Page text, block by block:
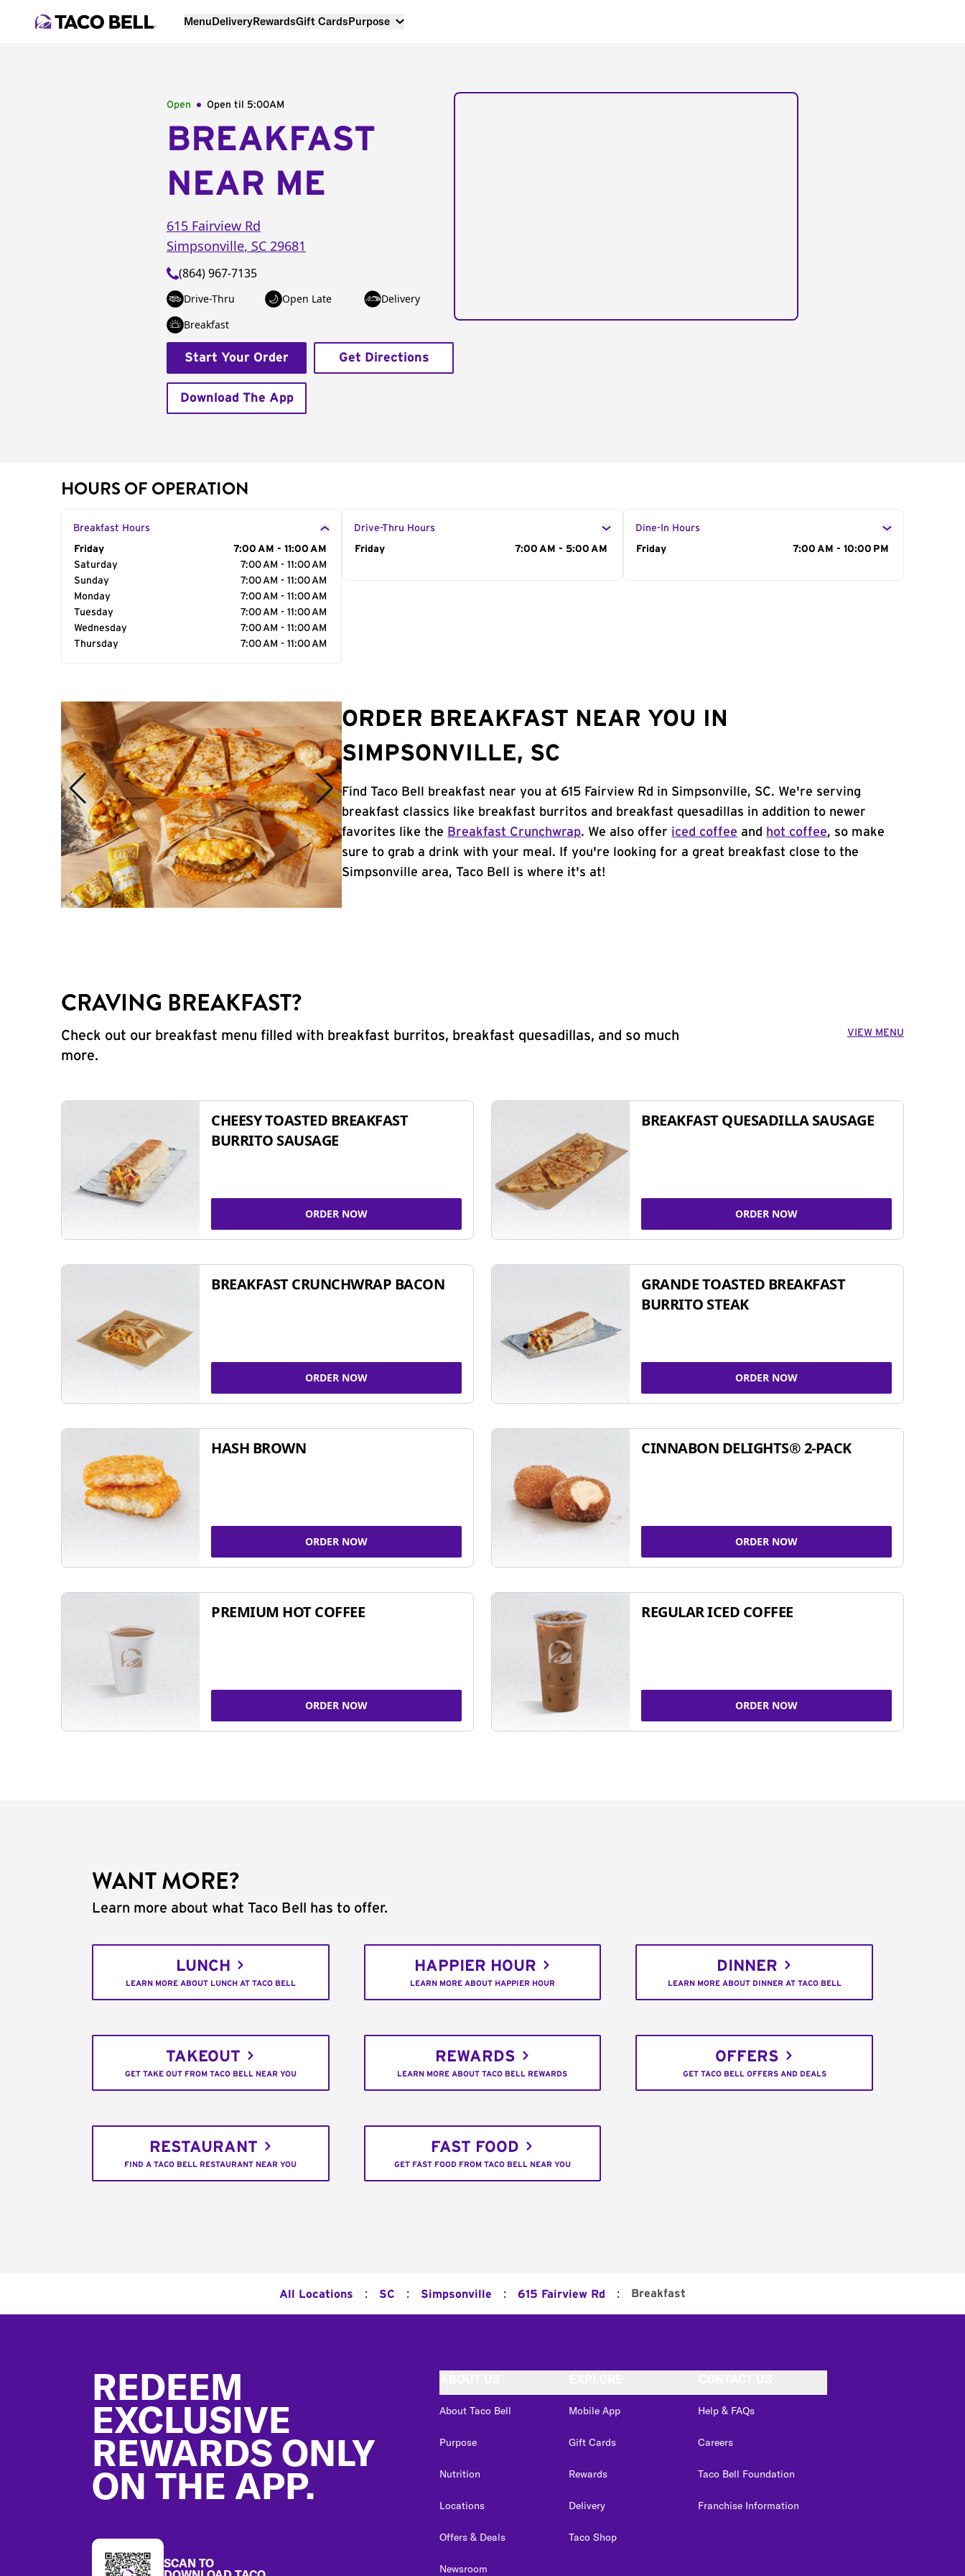
MenuDeliveryRewardsGift CardsPurpose
Open Open til 5:00AM
BREAKFAST
NEAR ME
615 Fairview Rd
Simpsonville, SC 29681
(864) 967-7135
Drive-Thru Open Late
Delivery
Breakfast
Start Your Order Get Directions
Download The App
HOURS OF OPERATION
Breakfast Hours
Day of the Week
Friday
7:00 AM - 11:00 AM
Saturday
7:00 AM - 11:00 AM
Sunday
7:00 AM - 11:00 AM
Monday
7:00 AM - 11:00 AM
Tuesday
7:00 AM - 11:00 AM
Wednesday
7:00 AM - 11:00 AM
Thursday
7:00 AM - 11:00 AM
Drive-Thru Hours
Day of the Week
Friday 7:00 AM - 5:00 AM
Dine-In Hours
Day of the Week
Friday 7:00 AM - 10:00 PM
ORDER BREAKFAST NEAR YOU IN
SIMPSONVILLE, SC
Find Taco Bell breakfast near you at 615 Fairview Rd in Simpsonville, SC. We're serving
breakfast classics like breakfast burritos and breakfast quesadillas in addition to newer
favorites like the Breakfast Crunchwrap. We also offer iced coffee and hot coffee, so make
sure to grab a drink with your meal. If you're looking for a great breakfast close to the
Simpsonville area, Taco Bell is where it's at!
CRAVING BREAKFAST?
Check out our breakfast menu filled with breakfast burritos, breakfast quesadillas, and so much
more.
VIEW MENU
CHEESY TOASTED BREAKFAST
BURRITO SAUSAGE
ORDER NOW
BREAKFAST QUESADILLA SAUSAGE
ORDER NOW
BREAKFAST CRUNCHWRAP BACON
ORDER NOW
GRANDE TOASTED BREAKFAST
BURRITO STEAK
ORDER NOW
HASH BROWN
ORDER NOW
CINNABON DELIGHTS® 2-PACK
ORDER NOW
PREMIUM HOT COFFEE
ORDER NOW
REGULAR ICED COFFEE
ORDER NOW
WANT MORE?
Learn more about what Taco Bell has to offer.
LUNCH
LEARN MORE ABOUT LUNCH AT TACO BELL
HAPPIER HOUR
LEARN MORE ABOUT HAPPIER HOUR
DINNER
LEARN MORE ABOUT DINNER AT TACO BELL
TAKEOUT
GET TAKE OUT FROM TACO BELL NEAR YOU
REWARDS
LEARN MORE ABOUT TACO BELL REWARDS
OFFERS
GET TACO BELL OFFERS AND DEALS
RESTAURANT
FIND A TACO BELL RESTAURANT NEAR YOU
FAST FOOD
GET FAST FOOD FROM TACO BELL NEAR YOU
All Locations : SC : Simpsonville : 615 Fairview Rd : Breakfast
REDEEM
EXCLUSIVE
REWARDS ONLY
ON THE APP.
SCAN TO
About Taco Bell
Purpose
Nutrition
Locations
Offers & Deals
Newsroom
Mobile App
Gift Cards
Rewards
Delivery
Taco Shop
Help & FAQs
Careers
Taco Bell Foundation
Franchise Information